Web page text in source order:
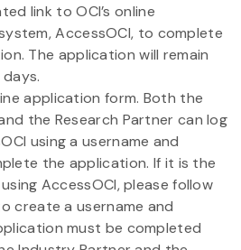
link to OCI’s online
AccessOCI, to complete
The application will remain
application form. Both the
the Research Partner can log
using a username and
the application. If it is the
AccessOCI, please follow
create a username and
must be completed